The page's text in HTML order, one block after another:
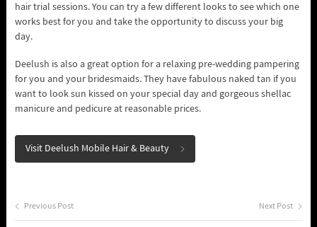
hair trial sessions. You can try a few different looks to see which one
works best for you and take the opportunity to discuss your big
day.
Deelush is also a great option for a relaxing pre-wedding pampering
for you and your bridesmaids. They have fabulous naked tan if you
want to look sun kissed on your special day and gorgeous shellac
manicure and pedicure at reasonable prices.
Visit Deelush Mobile Hair & Beauty
Previous Post Next Post